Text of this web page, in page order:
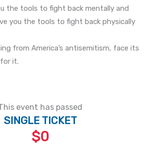
the tools to fight back mentally and
you the tools to fight back physically
from America’s antisemitism, face its
it.
event has passed
SINGLE TICKET
$0